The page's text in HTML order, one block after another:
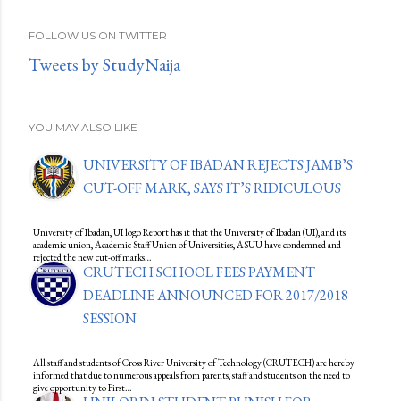
FOLLOW US ON TWITTER
Tweets by StudyNaija
YOU MAY ALSO LIKE
UNIVERSITY OF IBADAN REJECTS JAMB’S
CUT-OFF MARK, SAYS IT’S RIDICULOUS
University of Ibadan, UI logo Report has it that the University of Ibadan (UI), and its
academic union, Academic Staff Union of Universities, ASUU have condemned and
rejected the new cut-off marks…
CRUTECH SCHOOL FEES PAYMENT
DEADLINE ANNOUNCED FOR 2017/2018
SESSION
All staff and students of Cross River University of Technology (CRUTECH) are hereby
informed that due to numerous appeals from parents, staff and students on the need to
give opportunity to First…